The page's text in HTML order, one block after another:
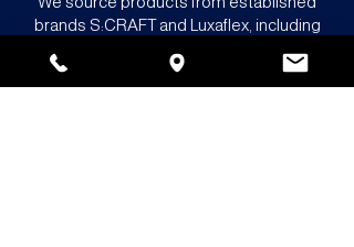
brands S:CRAFT and Luxaflex, including
year guarantee. Our team prides itself on